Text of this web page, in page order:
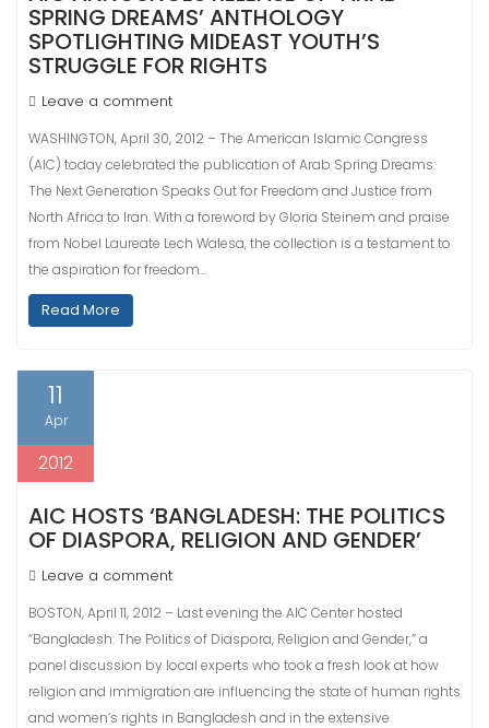
SPRING DREAMS’ ANTHOLOGY
SPOTLIGHTING MIDEAST YOUTH’S
STRUGGLE FOR RIGHTS
Leave a comment
WASHINGTON, April 30, 2012 – The American Islamic Congress
(AIC) today celebrated the publication of Arab Spring Dreams:
The Next Generation Speaks Out for Freedom and Justice from
North Africa to Iran. With a foreword by Gloria Steinem and praise
from Nobel Laureate Lech Walesa, the collection is a testament to
the aspiration for freedom…
Read More
11
Apr
2012
AIC HOSTS ‘BANGLADESH: THE POLITICS
OF DIASPORA, RELIGION AND GENDER’
Leave a comment
BOSTON, April 11, 2012 – Last evening the AIC Center hosted
“Bangladesh: The Politics of Diaspora, Religion and Gender,” a
panel discussion by local experts who took a fresh look at how
religion and immigration are influencing the state of human rights
and women’s rights in Bangladesh and in the extensive